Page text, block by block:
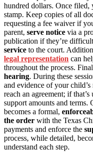
hundred dollars. Once filed,
stamp. Keep copies of all
requesting a fee waiver if
parent, serve notice via a
publication if they’re
service to the court.
legal representation can
throughout the process.
hearing. During these
and evidence of your
reach an agreement; if
support amounts and terms.
becomes a formal,
the order with the Texas
payments and enforce the
process, while detailed,
understand each step.